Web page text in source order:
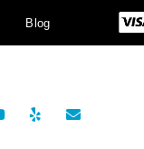
Blog